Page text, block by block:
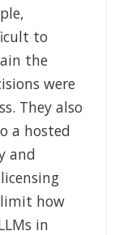
to
the
were
They also
a hosted
and
how
in